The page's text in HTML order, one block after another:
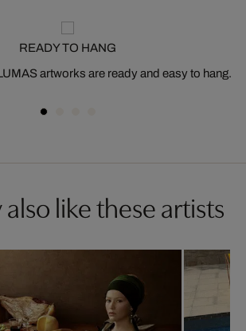
READY TO HANG
artworks are ready and easy to hang.
also like these artists